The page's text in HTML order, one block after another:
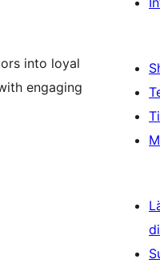
into loyal
engaging